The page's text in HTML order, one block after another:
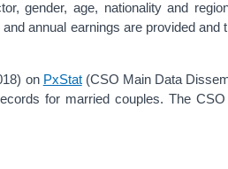
gender, age, nationality and
annual earnings are provided and
on PxStat(CSO Main Data
for married couples. The